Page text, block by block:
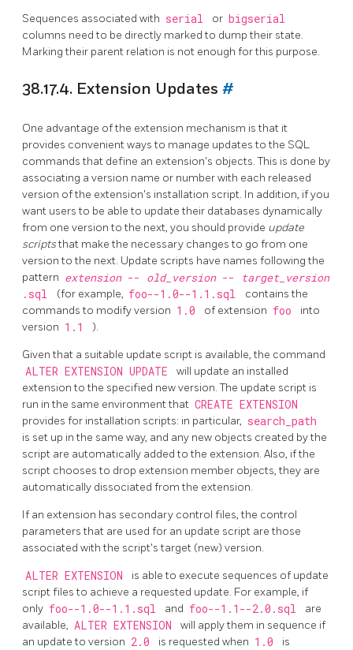
Sequences associated with serial or bigserial
columns need to be directly marked to dump their state.
Marking their parent relation is not enough for this purpose.
38.17.4. Extension Updates #
One advantage of the extension mechanism is that it
provides convenient ways to manage updates to the SQL
commands that define an extension's objects. This is done by
associating a version name or number with each released
version of the extension's installation script. In addition, if you
want users to be able to update their databases dynamically
from one version to the next, you should provide update
scriptsthat make the necessary changes to go from one
version to the next. Update scripts have names following the
pattern extension -- old_version --
target_version
.sql
(for example, foo--1.0--1.1.sql
contains the
commands to modify version 1.0 of extension foo
into
version 1.1 ).
Given that a suitable update script is available, the command
ALTER EXTENSION UPDATE
will update an installed
extension to the specified new version. The update script is
run in the same environment that CREATE EXTENSION
provides for installation scripts: in particular, search_path
is set up in the same way, and any new objects created by the
script are automatically added to the extension. Also, if the
script chooses to drop extension member objects, they are
automatically dissociated from the extension.
If an extension has secondary control files, the control
parameters that are used for an update script are those
associated with the script's target (new) version.
ALTER EXTENSION
is able to execute sequences of update
script files to achieve a requested update. For example, if
only foo--1.0--1.1.sql and foo--1.1--2.0.sql
are
available, ALTER EXTENSION
will apply them in sequence if
an update to version 2.0 is requested when 1.0
is